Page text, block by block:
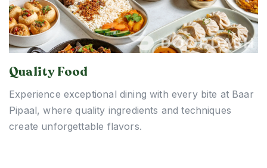
Quality Food
Experience exceptional dining with every bite at Baar
Pipaal, where quality ingredients and techniques
create unforgettable flavors.